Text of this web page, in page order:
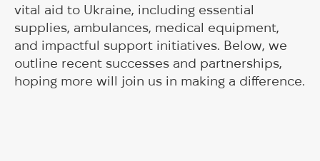
vital aid to Ukraine, including essential
supplies, ambulances, medical equipment,
and impactful support initiatives. Below, we
outline recent successes and partnerships,
hoping more will join us in making a difference.